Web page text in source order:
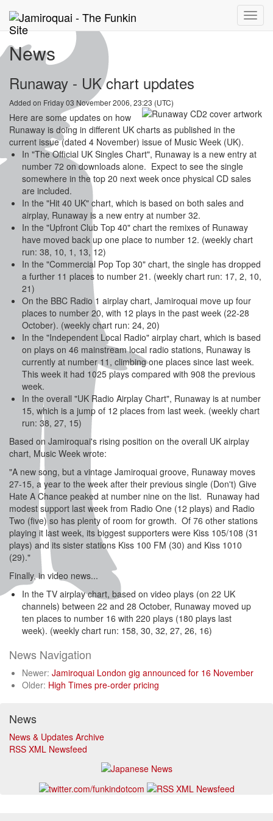
Toggle
News
Runaway - UK chart updates
Added on Friday 03 November 2006, 23:23 (UTC)
Here are some updates on how
Runaway is doing in different UK charts as published in the
current issue (dated 4 November) issue of Music Week (UK).
In "The Official UK Singles Chart", Runaway is a new entry at
number 72 on downloads alone. Expect to see the single
somewhere in the top 20 next week once physical CD sales
are included.
In the "Hit 40 UK" chart, which is based on both sales and
airplay, Runaway is a new entry at number 32.
In the "Upfront Club Top 40" chart the remixes of Runaway
have moved back up one place to number 12. (weekly chart
run: 38, 10, 1, 13, 12)
In the "Commercial Pop Top 30" chart, the single has dropped
a further 11 places to number 21. (weekly chart run: 17, 2, 10,
21)
On the BBC Radio 1 airplay chart, Jamiroquai move up four
places to number 20, with 12 plays in the past week (22-28
October). (weekly chart run: 24, 20)
In the "Independent Local Radio" airplay chart, which is based
on plays on 46 mainstream local radio stations, Runaway is
currently at number 11, climbing one places since last week.
This week it had 1025 plays compared with 908 the previous
week.
In the overall "UK Radio Airplay Chart", Runaway is at number
15, which is a jump of 12 places from last week. (weekly chart
run: 38, 27, 15)
Based on Jamiroquai's rising position on the overall UK airplay
chart, Music Week wrote:
"A new song, but a vintage Jamiroquai groove, Runaway moves
27-15, a year to the week after their previous single (Don't) Give
Hate A Chance peaked at number nine on the list. Runaway had
modest support last week from Radio One (12 plays) and Radio
Two (five) so has plenty of room for growth. Of 76 other stations
playing it last week, its biggest supporters were Kiss 105/108 (31
plays) and its sister stations Kiss 100 FM (30) and Kiss 1010
(29)."
Finally, in video news...
In the TV airplay chart, based on video plays (on 22 UK
channels) between 22 and 28 October, Runaway moved up
ten places to number 16 with 220 plays (180 plays last
week). (weekly chart run: 158, 30, 32, 27, 26, 16)
News Navigation
Newer: Jamiroquai London gig announced for 16 November
Older: High Times pre-order pricing
News
News & Updates Archive
RSS XML Newsfeed